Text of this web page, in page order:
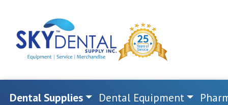
Dental Supplies Dental Equipment